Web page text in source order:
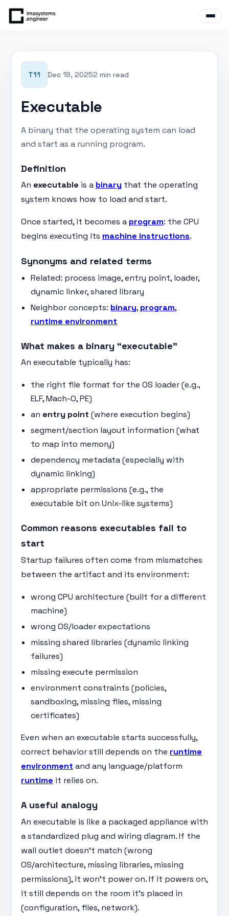
T11 Dec 18, 20252 min read
Executable
A binary that the operating system can load
and start as a running program.
Definition
An executable is a binary that the operating
system knows how to load and start.
Once started, it becomes a program: the CPU
begins executing its machine instructions.
Synonyms and related terms
Related: process image, entry point, loader,
dynamic linker, shared library
Neighbor concepts: binary, program,
runtime environment
What makes a binary “executable”
An executable typically has:
the right file format for the OS loader (e.g.,
ELF, Mach-O, PE)
an entry point (where execution begins)
segment/section layout information (what
to map into memory)
dependency metadata (especially with
dynamic linking)
appropriate permissions (e.g., the
executable bit on Unix-like systems)
Common reasons executables fail to
start
Startup failures often come from mismatches
between the artifact and its environment:
wrong CPU architecture (built for a different
machine)
wrong OS/loader expectations
missing shared libraries (dynamic linking
failures)
missing execute permission
environment constraints (policies,
sandboxing, missing files, missing
certificates)
Even when an executable starts successfully,
correct behavior still depends on the runtime
environment and any language/platform
runtime it relies on.
A useful analogy
An executable is like a packaged appliance with
a standardized plug and wiring diagram. If the
wall outlet doesn’t match (wrong
OS/architecture, missing libraries, missing
permissions), it won’t power on. If it powers on,
it still depends on the room it’s placed in
(configuration, files, network).